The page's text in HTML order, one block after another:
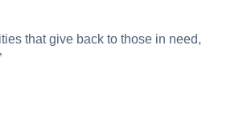
that give back to those in need,